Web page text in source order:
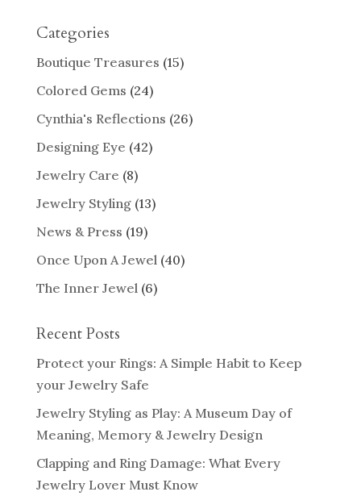
Categories
Boutique Treasures (15)
Colored Gems (24)
Cynthia's Reflections (26)
Designing Eye (42)
Jewelry Care (8)
Jewelry Styling(13)
News & Press (19)
Once Upon A Jewel(40)
The Inner Jewel(6)
Recent Posts
Protect your Rings: A Simple Habit to Keep
your Jewelry Safe
Jewelry Styling as Play: A Museum Day of
Meaning, Memory & Jewelry Design
Clapping and Ring Damage: What Every
Jewelry Lover Must Know